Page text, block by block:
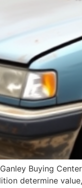
Buying
determine